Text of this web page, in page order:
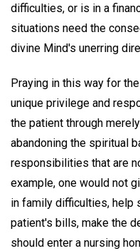
difficulties, or is in a
situations need the
divine Mind's unerring
Praying in this way for
unique privilege and
the patient through
abandoning the spiritual
responsibilities that are
example, one would not
in family difficulties, help
patient's bills, make the
should enter a nursing